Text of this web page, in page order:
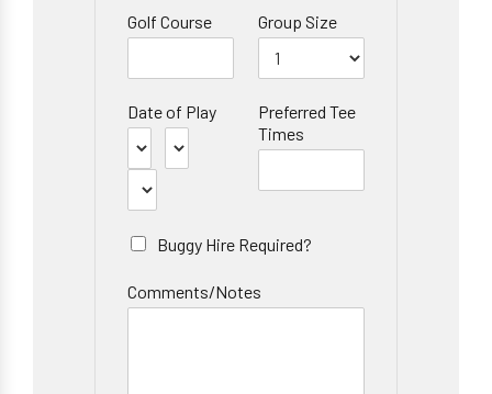
Golf Course Group Size
Date of Play
Preferred Tee
Times
Buggy Hire Required?
Comments/Notes